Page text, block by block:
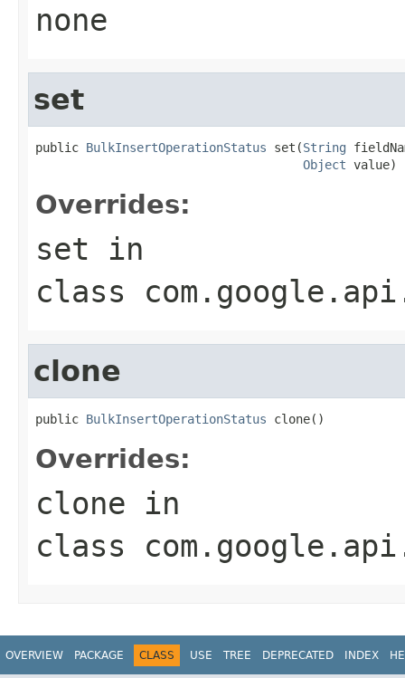
none
set
public BulkInsertOperationStatus set(String
Object value)
Overrides:
set in
class
clone
public BulkInsertOperationStatus clone()
Overrides:
clone in
class
OVERVIEW PACKAGE CLASS USE TREE DEPRECATED INDEX